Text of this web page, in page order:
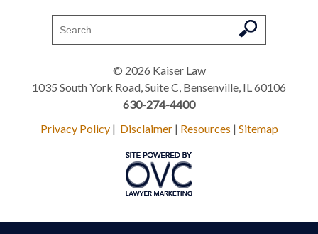
© 2026 Kaiser Law
1035 South York Road, Suite C, Bensenville, IL 60106
630-274-4400
Privacy Policy| Disclaimer| Resources | Sitemap